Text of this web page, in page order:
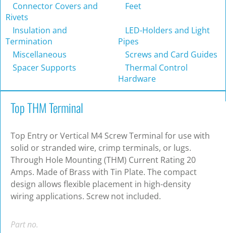
Connector Covers and
Rivets
Feet
Insulation and
Termination
LED-Holders and Light
Pipes
Miscellaneous
Screws and Card Guides
Spacer Supports
Thermal Control
Hardware
Top THM Terminal
Top Entry or Vertical M4 Screw Terminal for use with
solid or stranded wire, crimp terminals, or lugs.
Through Hole Mounting (THM) Current Rating 20
Amps. Made of Brass with Tin Plate. The compact
design allows flexible placement in high-density
wiring applications. Screw not included.
Part no.